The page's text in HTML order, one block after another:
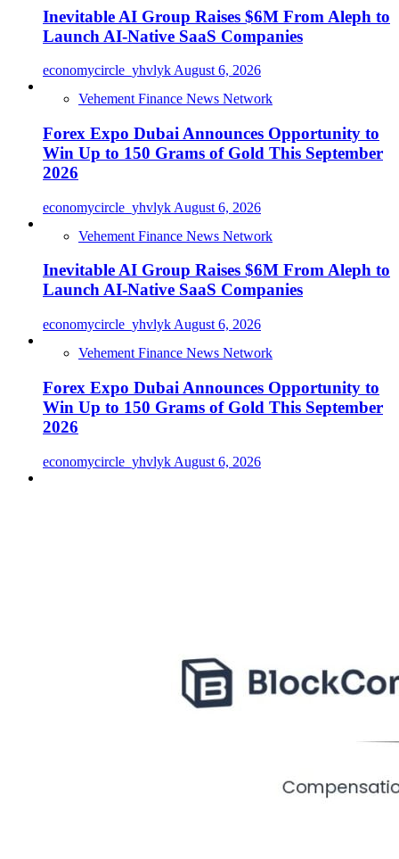
Inevitable AI Group Raises $6M From Aleph to
Launch AI-Native SaaS Companies
economycircle_yhvlyk August 6, 2026
Vehement Finance News Network
Forex Expo Dubai Announces Opportunity to
Win Up to 150 Grams of Gold This September
2026
economycircle_yhvlyk August 6, 2026
Vehement Finance News Network
Inevitable AI Group Raises $6M From Aleph to
Launch AI-Native SaaS Companies
economycircle_yhvlyk August 6, 2026
Vehement Finance News Network
Forex Expo Dubai Announces Opportunity to
Win Up to 150 Grams of Gold This September
2026
economycircle_yhvlyk August 6, 2026